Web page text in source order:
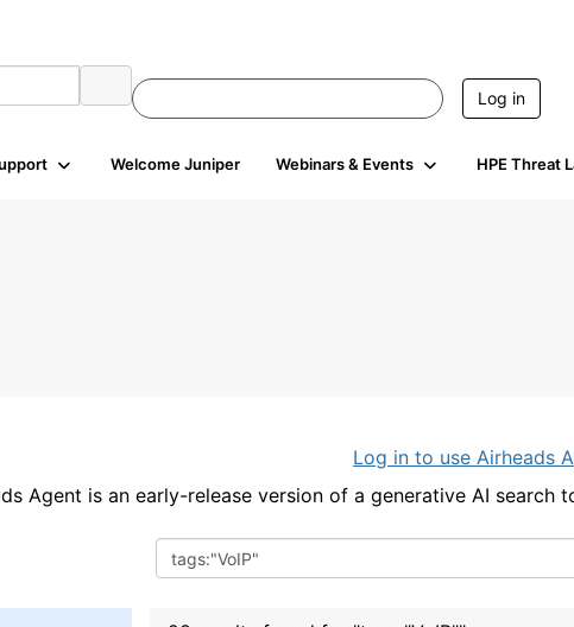
Log in
Welcome Juniper Webinars & Events HPE Threat
Log in to use Airheads
Agent is an early-release version of a generative AI